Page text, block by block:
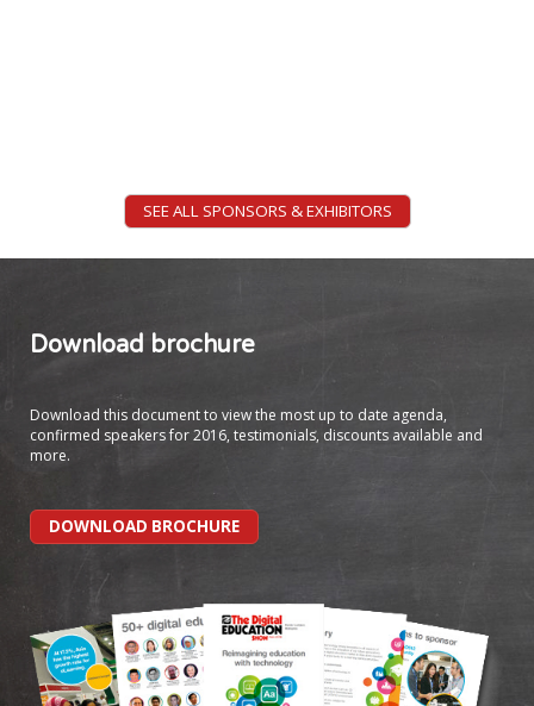
College of New Rochelle
Principal
School
SEE ALL SPONSORS & EXHIBITORS
Download brochure
Download this document to view the most up to date agenda,
confirmed speakers for 2016, testimonials, discounts available and
more.
DOWNLOAD BROCHURE